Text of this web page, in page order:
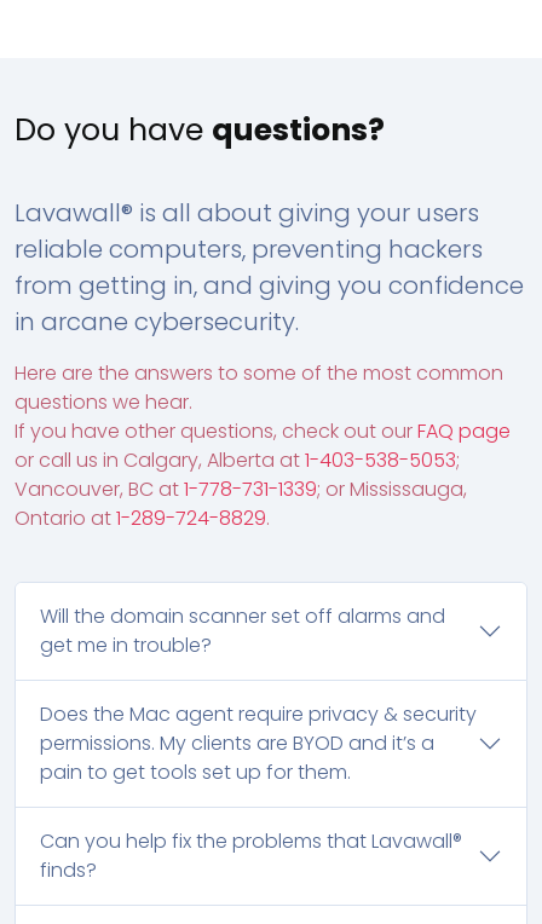
Do you have questions?
Lavawall® is all about giving your users
reliable computers, preventing hackers
from getting in, and giving you confidence
in arcane cybersecurity.
Here are the answers to some of the most common
questions we hear.
If you have other questions, check out ourFAQ page
or call us in Calgary, Alberta at1-403-538-5053;
Vancouver, BC at1-778-731-1339; or Mississauga,
Ontario at1-289-724-8829.
Will the domain scanner set off alarms and
get me in trouble?
Does the Mac agent require privacy & security
permissions. My clients are BYOD and it’s a
pain to get tools set up for them.
Can you help fix the problems that Lavawall®
finds?